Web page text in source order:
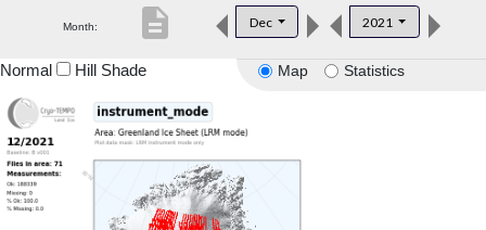
Product Downloads
Month: Dec 2021
description
Map Statistics
Normal Hill Shade